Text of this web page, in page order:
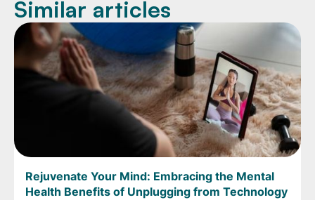
Similar articles
Rejuvenate Your Mind: Embracing the Mental
Health Benefits of Unplugging from Technology